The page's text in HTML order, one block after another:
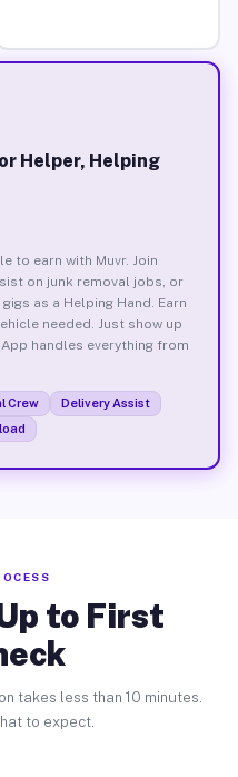
Helper, Helping
to earn with Muvr. Join
on junk removal jobs, or
as a Helping Hand. Earn
needed. Just show up
handles everything from
Crew
Delivery Assist
to First
takes less than 10 minutes.
to expect.